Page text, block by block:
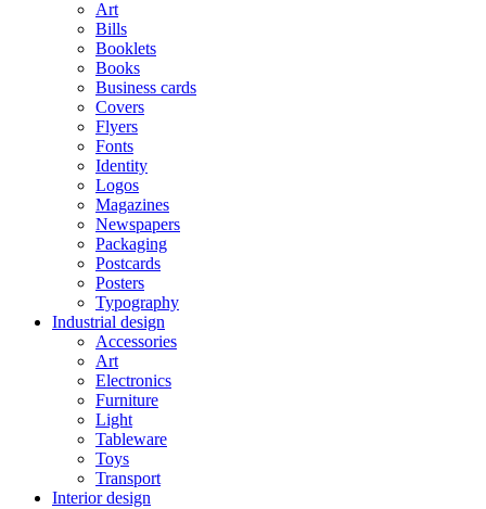
Art
Bills
Booklets
Books
Business cards
Covers
Flyers
Fonts
Identity
Logos
Magazines
Newspapers
Packaging
Postcards
Posters
Typography
Industrial design
Accessories
Art
Electronics
Furniture
Light
Tableware
Toys
Transport
Interior design